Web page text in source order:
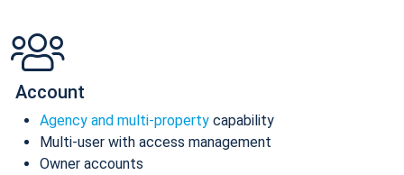
Account
Agency and multi-property capability
Multi-user with access management
Owner accounts